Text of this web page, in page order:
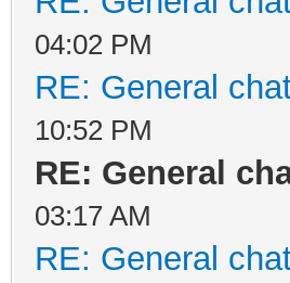
04:02 PM
RE: General
10:52 PM
RE: General
03:17 AM
RE: General